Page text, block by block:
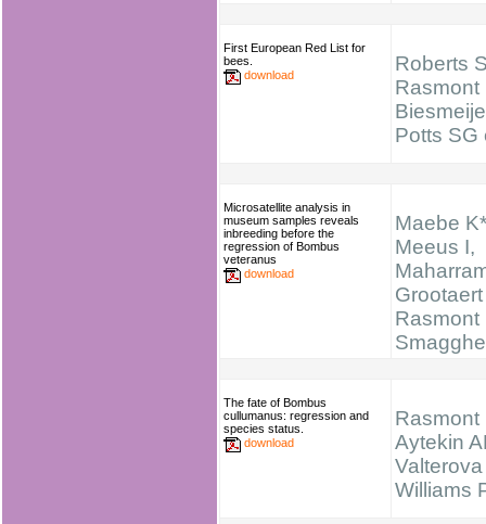
First European Red List for
bees.
download
Roberts
Rasmont
Potts SG
Microsatellite analysis in
museum samples reveals
inbreeding before the
regression of Bombus
veteranus
download
Maebe
Meeus I,
Grootaert
Rasmont
The fate of Bombus
cullumanus: regression and
species status.
download
Rasmont
Aytekin
Valterova
Williams